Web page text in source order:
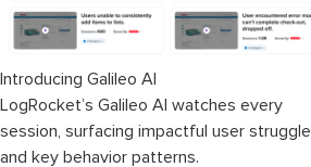
Introducing Galileo AI
LogRocket’s Galileo AI watches every
session, surfacing impactful user struggle
and key behavior patterns.